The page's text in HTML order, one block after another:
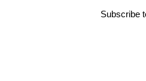
Subscribe